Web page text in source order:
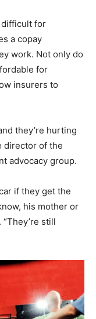
difficult for
a copay
work. Not only do
for
insurers to
they’re hurting
director of the
advocacy group.
if they get the
his mother or
still